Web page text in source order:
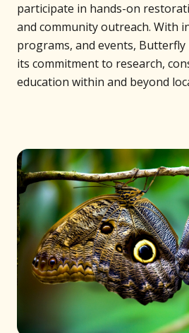
participate in hands-on
and community outreach. With
programs, and events,
its commitment to research,
education within and beyond